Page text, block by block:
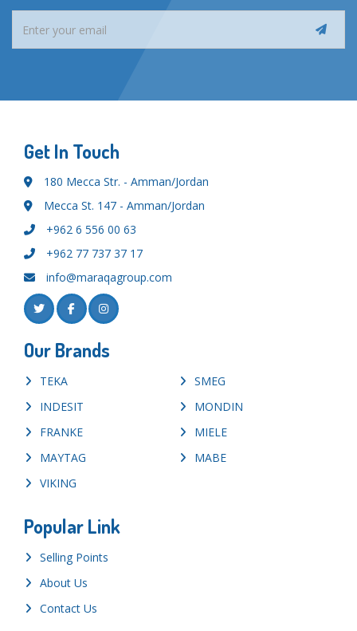
Get In Touch
180 Mecca Str. - Amman/Jordan
Mecca St. 147 - Amman/Jordan
+962 6 556 00 63
+962 77 737 37 17
info@maraqagroup.com
Our Brands
TEKA
SMEG
INDESIT
MONDIN
FRANKE
MIELE
MAYTAG
MABE
VIKING
Popular Link
Selling Points
About Us
Contact Us